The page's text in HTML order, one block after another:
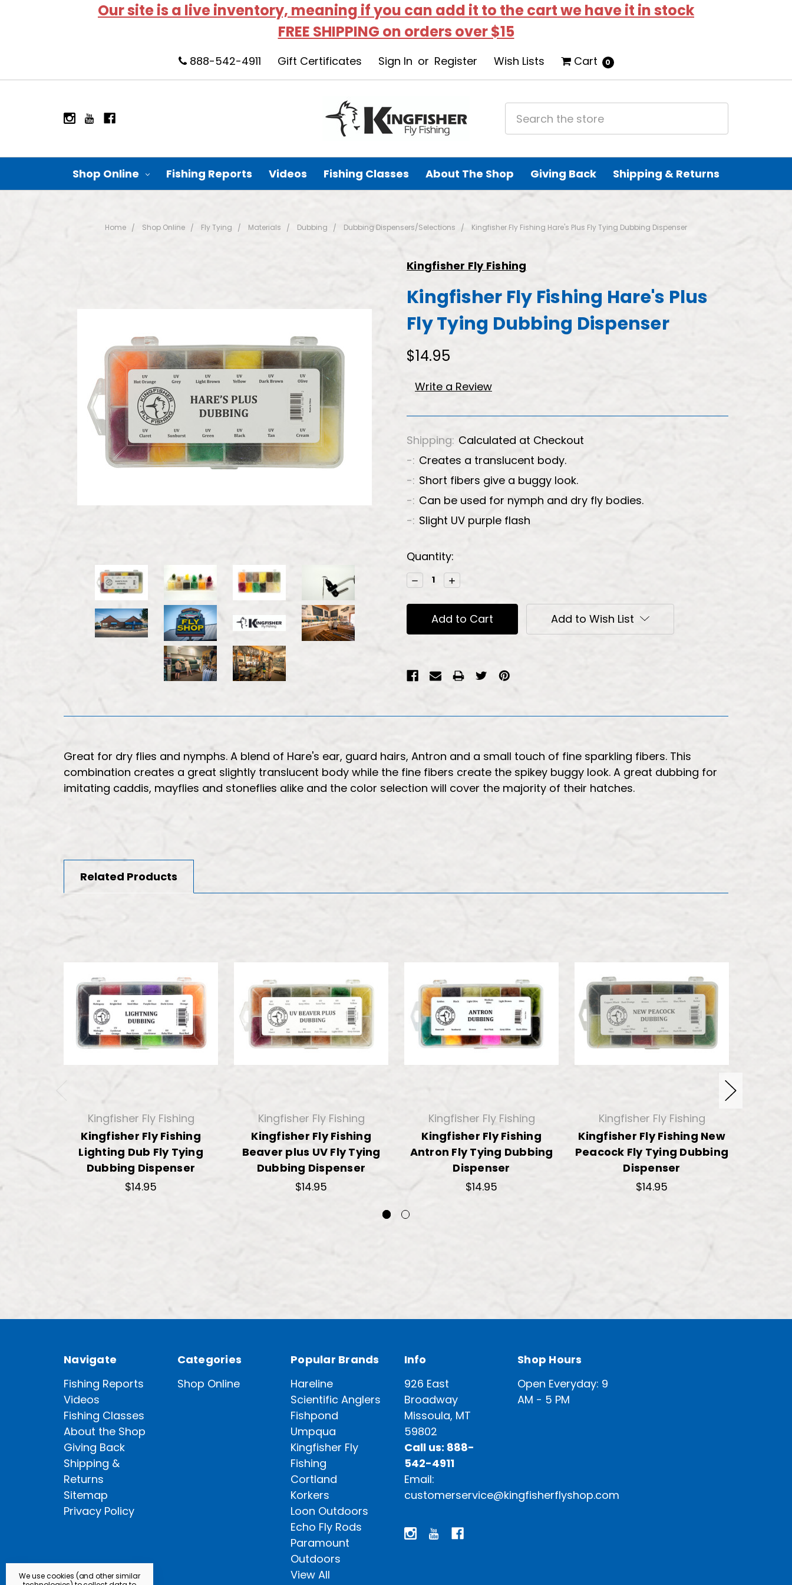
Our site is a live inventory, meaning if you can add it to the cart we have it in stock
FREE SHIPPING on orders over $15
888-542-4911 Gift Certificates Sign In or Register Wish Lists Cart 0
Shop Online Fishing Reports Videos Fishing Classes About The Shop Giving Back Shipping & Returns
Home Shop Online Fly Tying Materials Dubbing Dubbing Dispensers/Selections Kingfisher Fly Fishing Hare's Plus Fly Tying Dubbing Dispenser
Kingfisher Fly Fishing
Kingfisher Fly Fishing Hare's Plus
Fly Tying Dubbing Dispenser
$14.95
Write a Review
Shipping: Calculated at Checkout
-: Creates a translucent body.
-: Short fibers give a buggy look.
-: Can be used for nymph and dry fly bodies.
-: Slight UV purple flash
Current
Stock:
Quantity:
Decrease
Quantity:
Increase
Quantity:
Add to Wish List
Great for dry flies and nymphs. A blend of Hare's ear, guard hairs, Antron and a small touch of fine sparkling fibers. This
combination creates a great slightly translucent body while the fine fibers create the spikey buggy look. A great dubbing for
imitating caddis, mayflies and stoneflies alike and the color selection will cover the majority of their hatches.
Related Products
Kingfisher Fly Fishing
Kingfisher Fly Fishing
Lighting Dub Fly Tying
Dubbing Dispenser
$14.95
Kingfisher Fly Fishing
Kingfisher Fly Fishing
Beaver plus UV Fly Tying
Dubbing Dispenser
$14.95
Kingfisher Fly Fishing
Kingfisher Fly Fishing
Antron Fly Tying Dubbing
Dispenser
$14.95
Kingfisher Fly Fishing
Kingfisher Fly Fishing New
Peacock Fly Tying Dubbing
Dispenser
$14.95
Navigate
Fishing Reports
Videos
Fishing Classes
About the Shop
Giving Back
Shipping &
Returns
Sitemap
Privacy Policy
Categories
Shop Online
Popular Brands
Hareline
Scientific Anglers
Fishpond
Umpqua
Kingfisher Fly
Fishing
Cortland
Korkers
Loon Outdoors
Echo Fly Rods
Paramount
Outdoors
View All
Info
926 East
Broadway
Missoula, MT
59802
Call us: 888-
542-4911
Email:
customerservice@kingfisherflyshop.com
Shop Hours
Open Everyday: 9
AM - 5 PM
We use cookies (and other similar